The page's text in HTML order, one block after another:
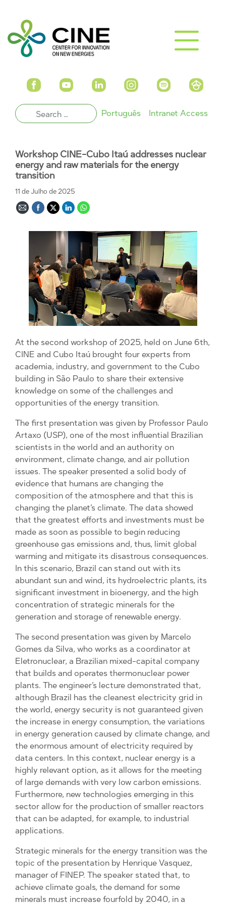
Português Intranet Access
Workshop CINE-Cubo Itaú addresses nuclear
energy and raw materials for the energy
transition
11 de Julho de 2025
At the second workshop of 2025, held on June 6th,
CINE and Cubo Itaú brought four experts from
academia, industry, and government to the Cubo
building in São Paulo to share their extensive
knowledge on some of the challenges and
opportunities of the energy transition.
The first presentation was given by Professor Paulo
Artaxo (USP), one of the most influential Brazilian
scientists in the world and an authority on
environment, climate change, and air pollution
issues. The speaker presented a solid body of
evidence that humans are changing the
composition of the atmosphere and that this is
changing the planet’s climate. The data showed
that the greatest efforts and investments must be
made as soon as possible to begin reducing
greenhouse gas emissions and, thus, limit global
warming and mitigate its disastrous consequences.
In this scenario, Brazil can stand out with its
abundant sun and wind, its hydroelectric plants, its
significant investment in bioenergy, and the high
concentration of strategic minerals for the
generation and storage of renewable energy.
The second presentation was given by Marcelo
Gomes da Silva, who works as a coordinator at
Eletronuclear, a Brazilian mixed-capital company
that builds and operates thermonuclear power
plants. The engineer’s lecture demonstrated that,
although Brazil has the cleanest electricity grid in
the world, energy security is not guaranteed given
the increase in energy consumption, the variations
in energy generation caused by climate change, and
the enormous amount of electricity required by
data centers. In this context, nuclear energy is a
highly relevant option, as it allows for the meeting
of large demands with very low carbon emissions.
Furthermore, new technologies emerging in this
sector allow for the production of smaller reactors
that can be adapted, for example, to industrial
applications.
Strategic minerals for the energy transition was the
topic of the presentation by Henrique Vasquez,
manager of FINEP. The speaker stated that, to
achieve climate goals, the demand for some
minerals must increase fourfold by 2040, in a